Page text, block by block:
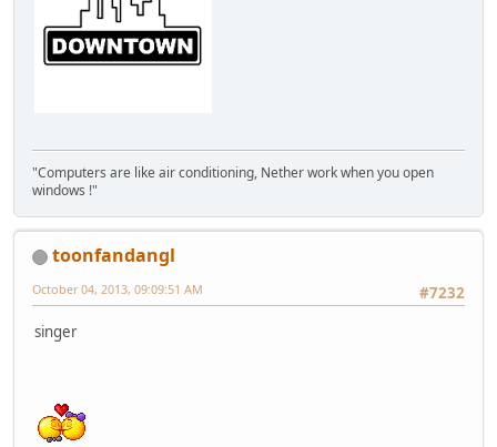
"Computers are like air conditioning, Nether work when you open
windows !"
toonfandangl
#7232
October 04, 2013, 09:09:51 AM
singer